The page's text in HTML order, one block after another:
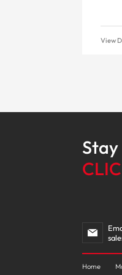
View
Stay
Home